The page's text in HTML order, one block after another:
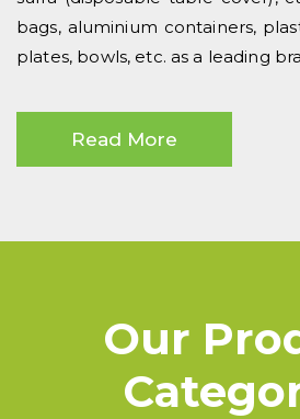
bags, aluminium containers,
plates, bowls, etc. as a leading
Read More
Our